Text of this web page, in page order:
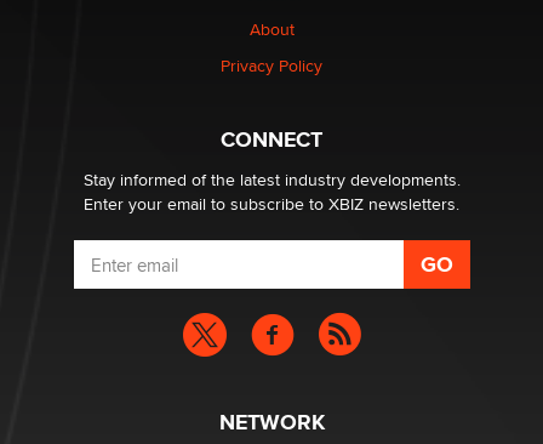
Why “Good Looks Sell Themselves” Is a Trap for New
What are the best adult affiliates in 2026 Now we have
age verification laws world wide
Dizzy
About
Privacy Policy
CONNECT
Stay informed of the latest industry developments.
Enter your email to subscribe to XBIZ newsletters.
NETWORK